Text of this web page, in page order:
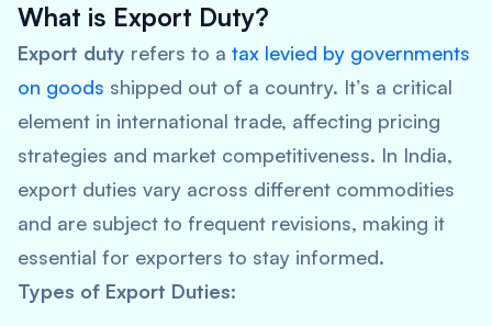
What is Export Duty?
Export duty refers to a tax levied by governments
on goods shipped out of a country. It’s a critical
element in international trade, affecting pricing
strategies and market competitiveness. In India,
export duties vary across different commodities
and are subject to frequent revisions, making it
essential for exporters to stay informed.
Types of Export Duties: